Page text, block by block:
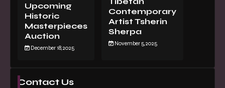
Upcoming
Historic
Masterpieces
Auction
December 18, 2025
Contemporary
Artist Tsherin
Sherpa
November 5, 2025
Contact Us